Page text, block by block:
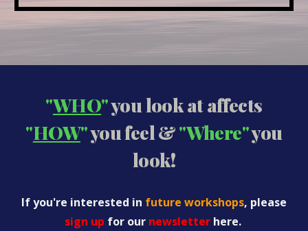
"WHO"you look at affects
"HOW"you feel &"Where"you
look!
If you're interested in future workshops, please
sign up for our newsletterhere.